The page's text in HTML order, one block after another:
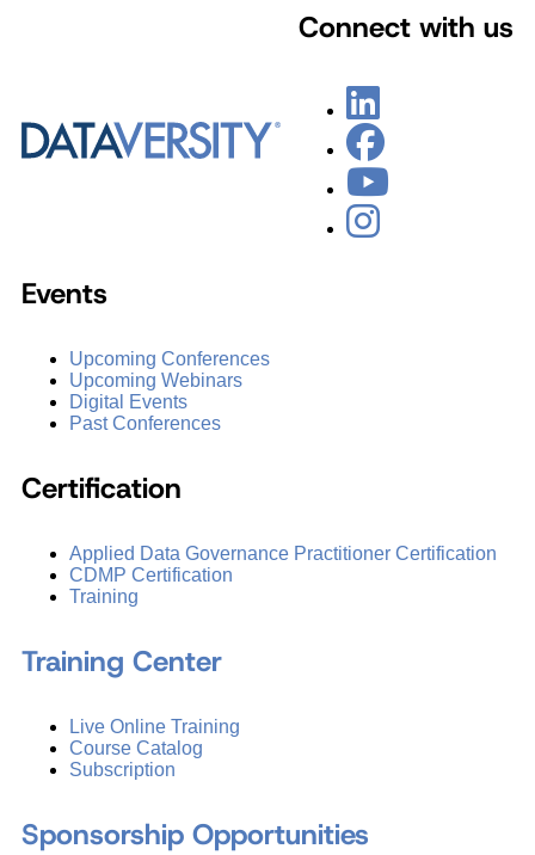
Connect with us
Events
Upcoming Conferences
Upcoming Webinars
Digital Events
Past Conferences
Certification
Applied Data Governance Practitioner Certification
CDMP Certification
Training
Training Center
Live Online Training
Course Catalog
Subscription
Sponsorship Opportunities